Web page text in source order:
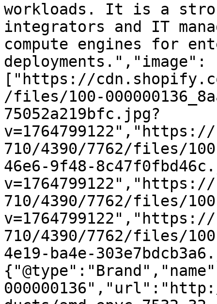
workloads. It is a
integrators and IT
compute engines for
deployments.","image":
["https://
/files/100-
75052a219bfc.jpg?
710/4390/7762/files/
46e6-9f48-
710/4390/7762/files/
710/4390/7762/files/
4e19-ba4e-